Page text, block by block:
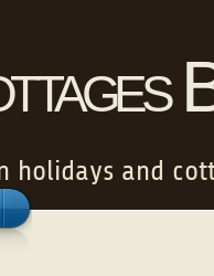
holidays and